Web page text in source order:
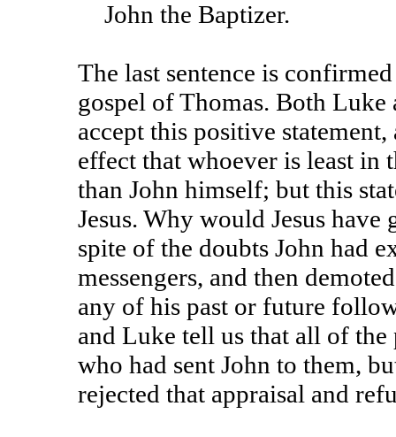
John the Baptizer.
The last sentence is
gospel of Thomas. Both
accept this positive
effect that whoever is least in
than John himself; but this
Jesus. Why would Jesus
spite of the doubts John had
messengers, and then
any of his past or future
and Luke tell us that all of
who had sent John to them,
rejected that appraisal and